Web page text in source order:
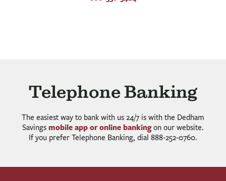
Telephone Banking
The easiest way to bank with us 24/7 is with the Dedham
Savings mobile app or online bankingon our website.
If you prefer Telephone Banking, dial 888-252-0760.